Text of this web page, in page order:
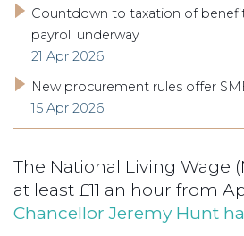
Countdown to taxation of
payroll underway
21 Apr 2026
New procurement rules offer
15 Apr 2026
The National Living Wage
at least £11 an hour from
Chancellor Jeremy Hunt